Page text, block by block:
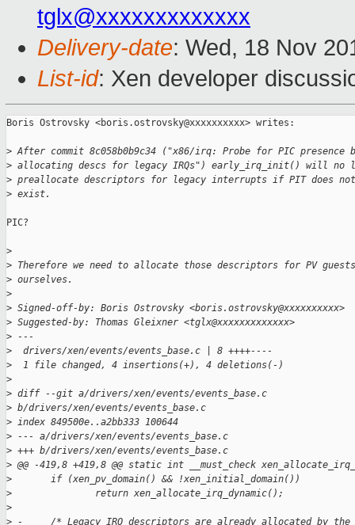
tglx@xxxxxxxxxxxxx
Delivery-date: Wed, 18 Nov
List-id: Xen developer
Boris Ostrovsky <boris.ostrovsky@xxxxxxxxxx> writes:
> After commit 8c058b0b9c34 ("x86/irq: Probe for PIC presence
> allocating descs for legacy IRQs") early_irq_init() will no
> preallocate descriptors for legacy interrupts if PIT does not
> exist.
PIC?
>
> Therefore we need to allocate those descriptors for PV guests
> ourselves.
>
> Signed-off-by: Boris Ostrovsky <boris.ostrovsky@xxxxxxxxxx>
> Suggested-by: Thomas Gleixner <tglx@xxxxxxxxxxxxx>
> ---
>
  drivers/xen/events/events_base.c | 8 ++++----
>
  1 file changed, 4 insertions(+), 4 deletions(-)
>
> diff --git a/drivers/xen/events/events_base.c
> b/drivers/xen/events/events_base.c
> index 849500e..a2bb333 100644
> --- a/drivers/xen/events/events_base.c
> +++ b/drivers/xen/events/events_base.c
> @@ -419,8 +419,8 @@ static int __must_check
>
       if (xen_pv_domain() && !xen_initial_domain())
>
               return xen_allocate_irq_dynamic();
>
> -     /* Legacy IRQ descriptors are already allocated by